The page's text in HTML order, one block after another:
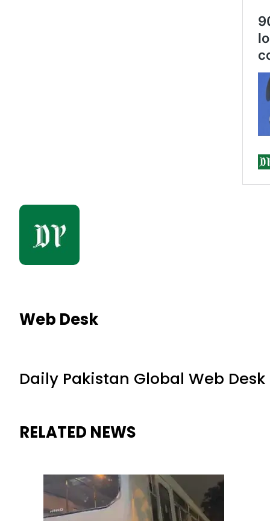
Web Desk
Daily Pakistan Global Web Desk
RELATED NEWS